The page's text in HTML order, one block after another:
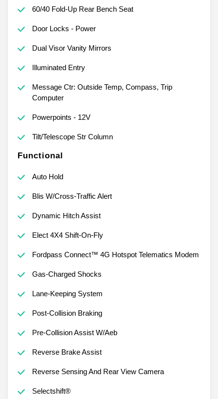
60/40 Fold-Up Rear Bench Seat
Door Locks - Power
Dual Visor Vanity Mirrors
Illuminated Entry
Message Ctr: Outside Temp, Compass, Trip
Computer
Powerpoints - 12V
Tilt/Telescope Str Column
Functional
Auto Hold
Blis W/Cross-Traffic Alert
Dynamic Hitch Assist
Elect 4X4 Shift-On-Fly
Fordpass Connect™ 4G Hotspot Telematics Modem
Gas-Charged Shocks
Lane-Keeping System
Post-Collision Braking
Pre-Collision Assist W/Aeb
Reverse Brake Assist
Reverse Sensing And Rear View Camera
Selectshift®